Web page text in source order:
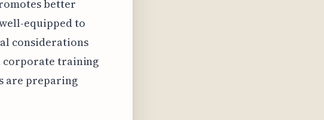
better
equipped to
considerations
corporate training
are preparing